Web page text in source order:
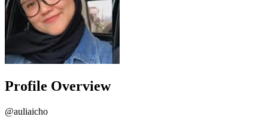
Profile Overview
@auliaicho